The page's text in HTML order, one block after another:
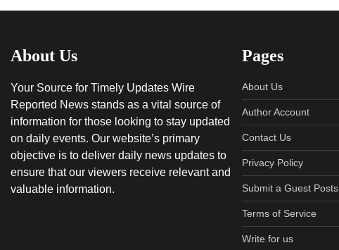
About Us
Your Source for Timely Updates Wire
Reported News stands as a vital source of
information for those looking to stay updated
on daily events. Our website’s primary
objective is to deliver daily news updates to
ensure that our viewers receive relevant and
valuable information.
Pages
About Us
Author Account
Contact Us
Privacy Policy
Submit a Guest Posts
Terms of Service
Write for us